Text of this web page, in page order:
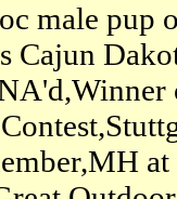
male pup
Cajun